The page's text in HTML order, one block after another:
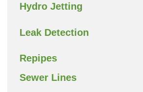
Hydro Jetting
Leak Detection
Repipes
Sewer Lines